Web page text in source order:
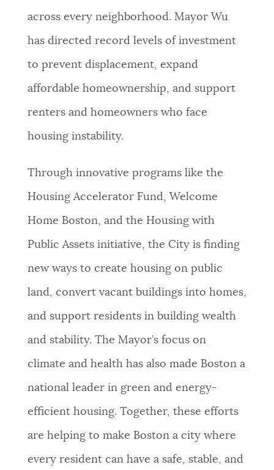
across every neighborhood. Mayor Wu
has directed record levels of investment
to prevent displacement, expand
affordable homeownership, and support
renters and homeowners who face
housing instability.
Through innovative programs like the
Housing Accelerator Fund, Welcome
Home Boston, and the Housing with
Public Assets initiative, the City is finding
new ways to create housing on public
land, convert vacant buildings into homes,
and support residents in building wealth
and stability. The Mayor’s focus on
climate and health has also made Boston a
national leader in green and energy-
efficient housing. Together, these efforts
are helping to make Boston a city where
every resident can have a safe, stable, and